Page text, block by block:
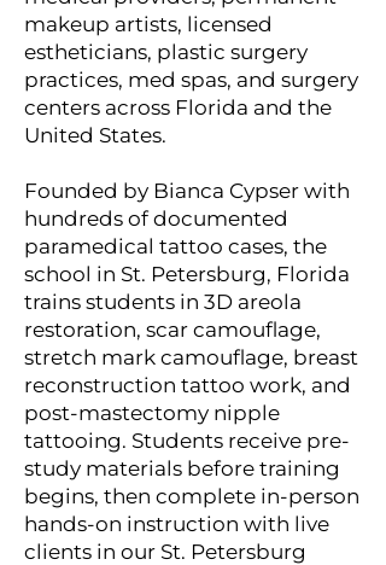
makeup artists, licensed
estheticians, plastic surgery
practices, med spas, and surgery
centers across Florida and the
United States.
Founded by Bianca Cypser with
hundreds of documented
paramedical tattoo cases, the
school in St. Petersburg, Florida
trains students in 3D areola
restoration, scar camouflage,
stretch mark camouflage, breast
reconstruction tattoo work, and
post-mastectomy nipple
tattooing. Students receive pre-
study materials before training
begins, then complete in-person
hands-on instruction with live
clients in our St. Petersburg